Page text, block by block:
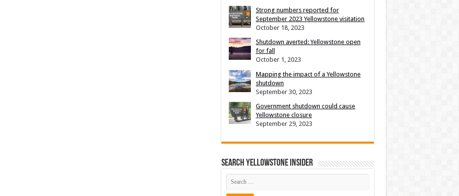
Strong numbers reported for
September 2023 Yellowstone visitation
October 18, 2023
Shutdown averted: Yellowstone open
for fall
October 1, 2023
Mapping the impact of a Yellowstone
shutdown
September 30, 2023
Government shutdown could cause
Yellowstone closure
September 29, 2023
Search Yellowstone Insider